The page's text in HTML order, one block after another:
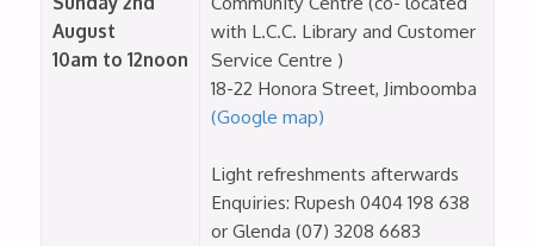
August
10am to 12noon
with L.C.C. Library and Customer
Service Centre )
18-22 Honora Street, Jimboomba
(Google map)
Light refreshments afterwards
Enquiries: Rupesh 0404 198 638
or Glenda (07) 3208 6683